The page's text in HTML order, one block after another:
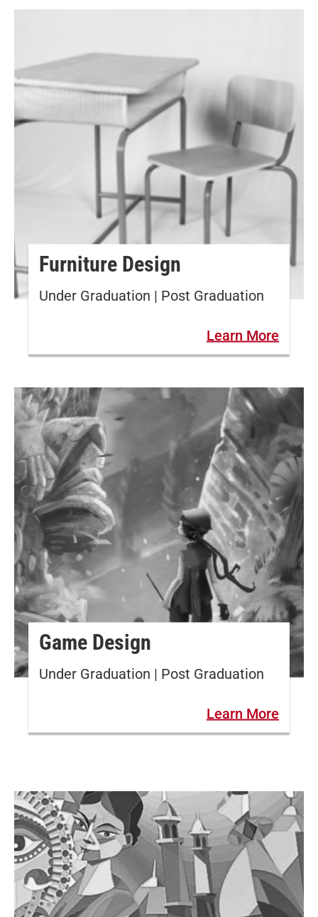
Furniture Design
Under Graduation | Post Graduation
Learn More
Game Design
Under Graduation | Post Graduation
Learn More